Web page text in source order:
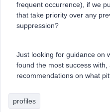
frequent occurrence), if we
that take priority over any
suppression?
Just looking for guidance on
found the most success
recommendations on what
profiles